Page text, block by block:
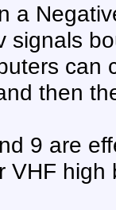
a
signals
can
then
9 are
VHF high